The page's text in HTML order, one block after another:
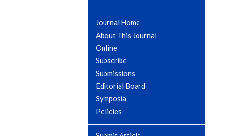
Journal Home
About This Journal
Online
Subscribe
Submissions
Editorial Board
Symposia
Policies